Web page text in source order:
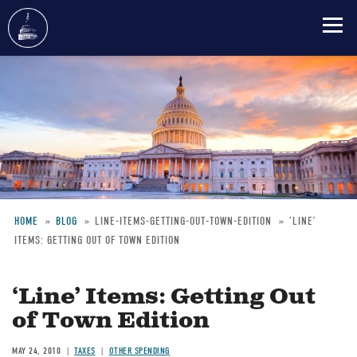
content
Breadcrumb
HOME BLOG LINE-ITEMS-GETTING-OUT-TOWN-EDITION
‘LINE’
ITEMS: GETTING OUT OF TOWN EDITION
‘Line’ Items: Getting Out
of Town Edition
MAY 24, 2010 TAXES OTHER SPENDING